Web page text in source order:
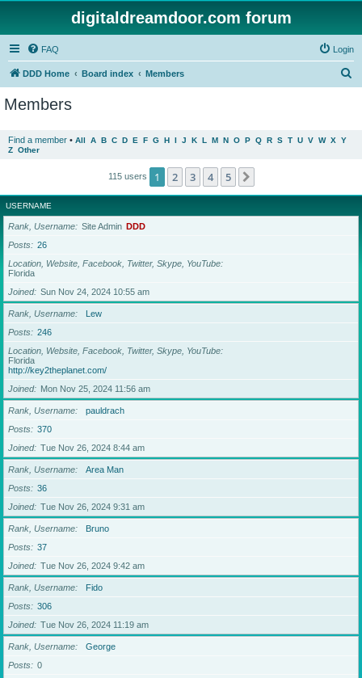
digitaldreamdoor.com forum
FAQ Login
DDD Home Board index Members
Members
Find a member • All A B C D E F G H I J K L M N O P Q R S T U V W X Y
Z Other
115 users 1 2 3 4 5
USERNAME
Rank, Username Site Admin DDD
Posts
26
Location, Website, Facebook, Twitter, Skype, YouTube
Florida
Joined
Sun Nov 24, 2024 10:55 am
Rank, Username
Lew
Posts
246
Location, Website, Facebook, Twitter, Skype, YouTube
Florida
http://key2theplanet.com/
Joined
Mon Nov 25, 2024 11:56 am
Rank, Username
pauldrach
Posts
370
Joined
Tue Nov 26, 2024 8:44 am
Rank, Username
Area Man
Posts
36
Joined
Tue Nov 26, 2024 9:31 am
Rank, Username
Bruno
Posts
37
Joined
Tue Nov 26, 2024 9:42 am
Rank, Username
Fido
Posts
306
Joined
Tue Nov 26, 2024 11:19 am
Rank, Username
George
Posts
0